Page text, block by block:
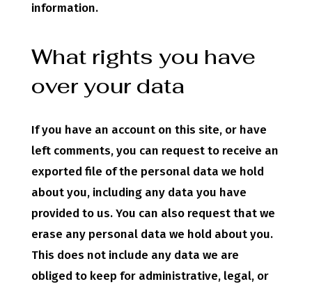
information.
What rights you have
over your data
If you have an account on this site, or have
left comments, you can request to receive an
exported file of the personal data we hold
about you, including any data you have
provided to us. You can also request that we
erase any personal data we hold about you.
This does not include any data we are
obliged to keep for administrative, legal, or